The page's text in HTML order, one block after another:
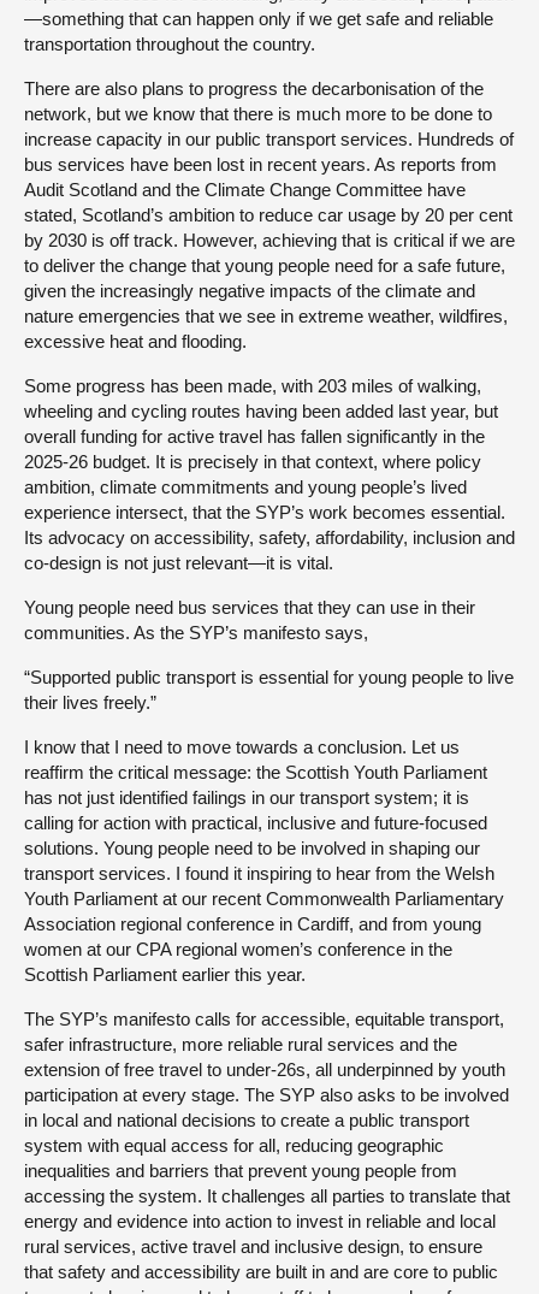
—something that can happen only if we get safe and reliable
transportation throughout the country.
There are also plans to progress the decarbonisation of the
network, but we know that there is much more to be done to
increase capacity in our public transport services. Hundreds of
bus services have been lost in recent years. As reports from
Audit Scotland and the Climate Change Committee have
stated, Scotland’s ambition to reduce car usage by 20 per cent
by 2030 is off track. However, achieving that is critical if we are
to deliver the change that young people need for a safe future,
given the increasingly negative impacts of the climate and
nature emergencies that we see in extreme weather, wildfires,
excessive heat and flooding.
Some progress has been made, with 203 miles of walking,
wheeling and cycling routes having been added last year, but
overall funding for active travel has fallen significantly in the
2025-26 budget. It is precisely in that context, where policy
ambition, climate commitments and young people’s lived
experience intersect, that the SYP’s work becomes essential.
Its advocacy on accessibility, safety, affordability, inclusion and
co-design is not just relevant—it is vital.
Young people need bus services that they can use in their
communities. As the SYP’s manifesto says,
“Supported public transport is essential for young people to live
their lives freely.”
I know that I need to move towards a conclusion. Let us
reaffirm the critical message: the Scottish Youth Parliament
has not just identified failings in our transport system; it is
calling for action with practical, inclusive and future-focused
solutions. Young people need to be involved in shaping our
transport services. I found it inspiring to hear from the Welsh
Youth Parliament at our recent Commonwealth Parliamentary
Association regional conference in Cardiff, and from young
women at our CPA regional women’s conference in the
Scottish Parliament earlier this year.
The SYP’s manifesto calls for accessible, equitable transport,
safer infrastructure, more reliable rural services and the
extension of free travel to under-26s, all underpinned by youth
participation at every stage. The SYP also asks to be involved
in local and national decisions to create a public transport
system with equal access for all, reducing geographic
inequalities and barriers that prevent young people from
accessing the system. It challenges all parties to translate that
energy and evidence into action to invest in reliable and local
rural services, active travel and inclusive design, to ensure
that safety and accessibility are built in and are core to public